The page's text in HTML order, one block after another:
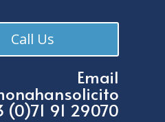
Call Us
Email
(0)71 91 29070